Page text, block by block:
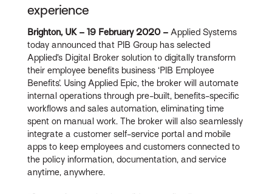
experience
Brighton, UK – 19 February 2020 – Applied Systems
today announced that PIB Group has selected
Applied’s Digital Broker solution to digitally transform
their employee benefits business ‘PIB Employee
Benefits’. Using Applied Epic, the broker will automate
internal operations through pre-built, benefits-specific
workflows and sales automation, eliminating time
spent on manual work. The broker will also seamlessly
integrate a customer self-service portal and mobile
apps to keep employees and customers connected to
the policy information, documentation, and service
anytime, anywhere.